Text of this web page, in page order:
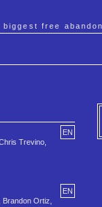
biggest free
EN
Trevino,
EN
Ortiz,